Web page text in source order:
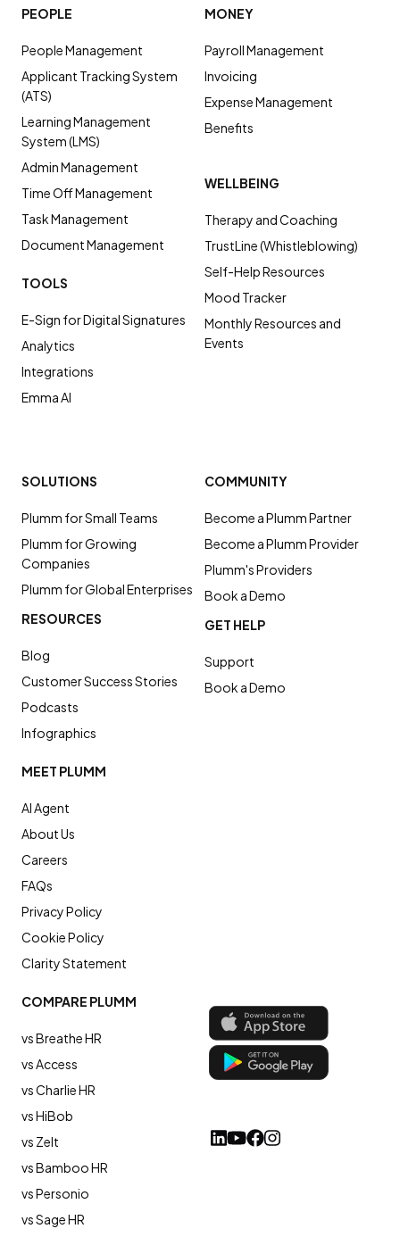
PEOPLE
People Management
Applicant Tracking System
(ATS)
Learning Management
System (LMS)
Admin Management
Time Off Management
Task Management
Document Management
MONEY
Payroll Management
Invoicing
Expense Management
Benefits
TOOLS
E-Sign for Digital Signatures
Analytics
Integrations
Emma AI
WELLBEING
Therapy and Coaching
TrustLine (Whistleblowing)
Self-Help Resources
Mood Tracker
Monthly Resources and
Events
COMPARE PLUMM
vs Breathe HR
vs Access
vs Charlie HR
vs HiBob
vs Zelt
vs Bamboo HR
vs Personio
vs Sage HR
SOLUTIONS
Plumm for Small Teams
Plumm for Growing
Companies
Plumm for Global Enterprises
RESOURCES
Blog
Customer Success Stories
Podcasts
Infographics
COMMUNITY
Become a Plumm Partner
Become a Plumm Provider
Plumm's Providers
Book a Demo
GET HELP
Support
Book a Demo
MEET PLUMM
AI Agent
About Us
Careers
FAQs
Privacy Policy
Cookie Policy
Clarity Statement